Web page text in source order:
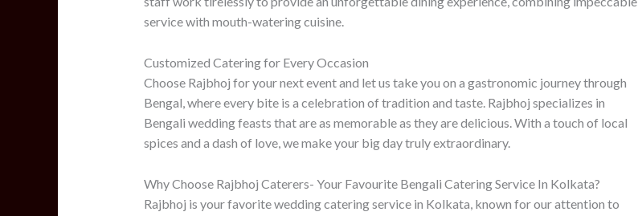
service with mouth-watering cuisine.
Customized Catering for Every Occasion
Choose Rajbhoj for your next event and let us take you on a gastronomic journey through
Bengal, where every bite is a celebration of tradition and taste. Rajbhoj specializes in
Bengali wedding feasts that are as memorable as they are delicious. With a touch of local
spices and a dash of love, we make your big day truly extraordinary.
Why Choose Rajbhoj Caterers- Your Favourite Bengali Catering Service In Kolkata?
Rajbhoj is your favorite wedding catering service in Kolkata, known for our attention to